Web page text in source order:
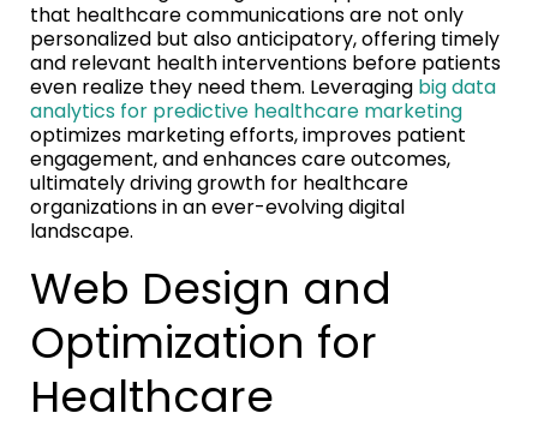
that healthcare communications are not only
personalized but also anticipatory, offering timely
and relevant health interventions before patients
even realize they need them. Leveraging big data
analytics for predictive healthcare marketing
optimizes marketing efforts, improves patient
engagement, and enhances care outcomes,
ultimately driving growth for healthcare
organizations in an ever-evolving digital
landscape.
Web Design and
Optimization for
Healthcare